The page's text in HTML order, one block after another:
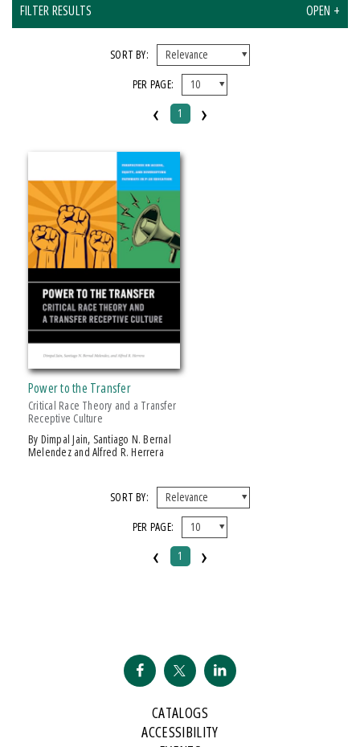
FILTER RESULTS OPEN +
Michigan State University Press
CATEGORY
Education
Political Science
SERIES
Perspectives on Access, Equity, and Diversifying Pathways in P-20 Education
PRICES
Over $25
AWARD
SORT BY:
PER PAGE:
‹ 1 ›
Power to the Transfer
Critical Race Theory and a Transfer
Receptive Culture
by Dimpal Jain, Santiago N. Bernal
Melendez and Alfred R. Herrera
SORT BY:
PER PAGE:
‹ 1 ›
CATALOGS
ACCESSIBILITY